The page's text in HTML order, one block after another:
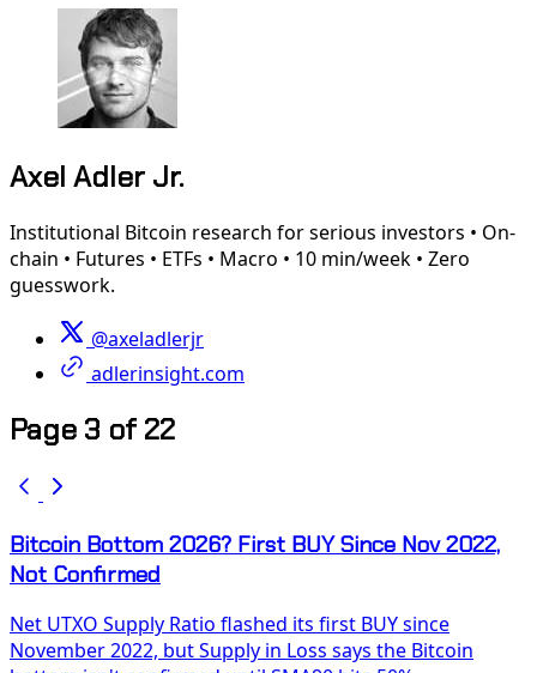
Axel Adler Jr.
Institutional Bitcoin research for serious investors • On-
chain • Futures • ETFs • Macro • 10 min/week • Zero
guesswork.
@axeladlerjr
adlerinsight.com
Page 3 of 22
Bitcoin Bottom 2026? First BUY Since Nov 2022,
Not Confirmed
Net UTXO Supply Ratio flashed its first BUY since
November 2022, but Supply in Loss says the Bitcoin